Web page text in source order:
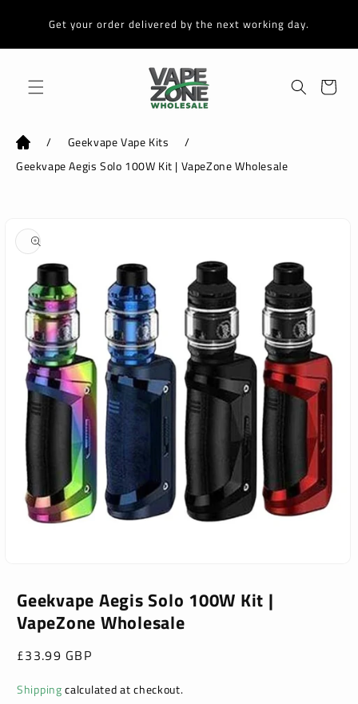
contentGet your order delivered by the next working day.
Cart
/ Geekvape Vape Kits
/
Geekvape Aegis Solo 100W Kit | VapeZone Wholesale
product
information
modal
Geekvape Aegis Solo 100W Kit |
VapeZone Wholesale
Regular
£33.99 GBP
Shippingcalculated at checkout.